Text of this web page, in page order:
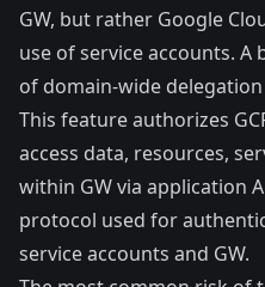
GW, but rather Google
use of service accounts.
of domain-wide delegation
This feature authorizes
access data, resources,
within GW via application
protocol used for
service accounts and GW.